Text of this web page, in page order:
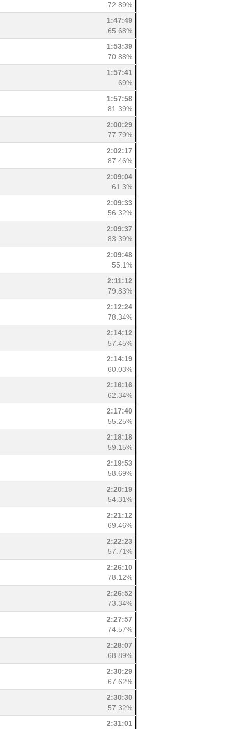
72.89%
1:47:49
65.68%
1:53:39
70.88%
1:57:41
69%
1:57:58
81.39%
2:00:29
77.79%
2:02:17
87.46%
2:09:04
61.3%
2:09:33
56.32%
2:09:37
83.39%
2:09:48
55.1%
2:11:12
79.83%
2:12:24
78.34%
2:14:12
57.45%
2:14:19
60.03%
2:16:16
62.34%
2:17:40
55.25%
2:18:18
59.15%
2:19:53
58.69%
2:20:19
54.31%
2:21:12
69.46%
2:22:23
57.71%
2:26:10
78.12%
2:26:52
73.34%
2:27:57
74.57%
2:28:07
68.89%
2:30:29
67.62%
2:30:30
57.32%
2:31:01